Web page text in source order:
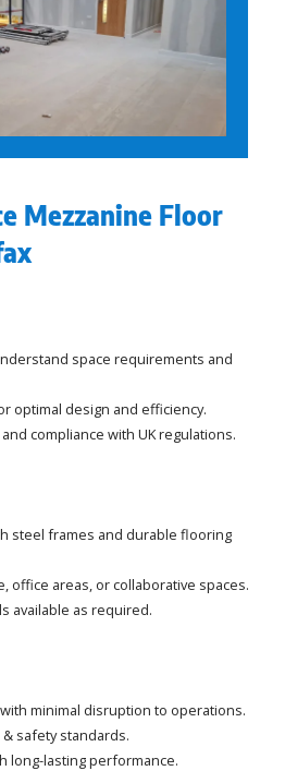
Mezzanine Floor
space requirements and
optimal design and efficiency.
compliance with UK regulations.
steel frames and durable flooring
office areas, or collaborative spaces.
available as required.
minimal disruption to operations.
safety standards.
long-lasting performance.